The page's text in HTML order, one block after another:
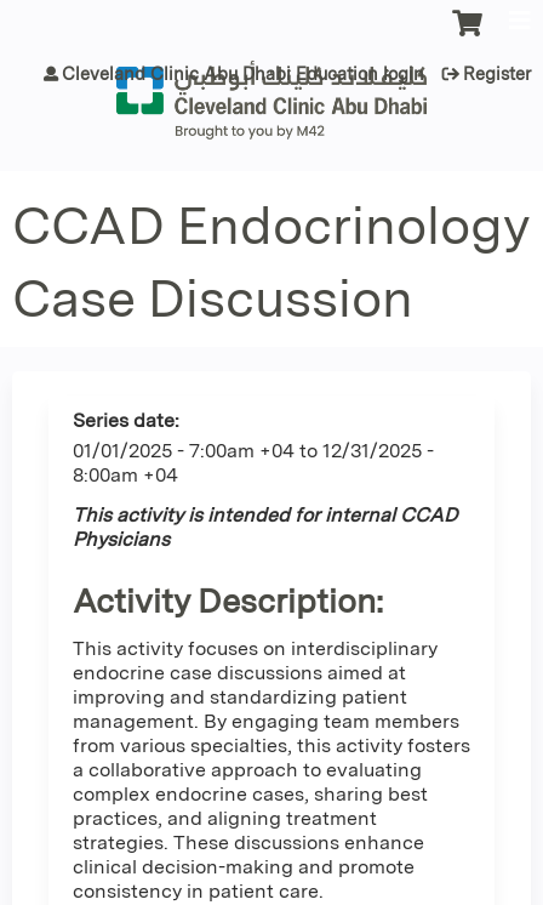
Cleveland Clinic Abu Dhabi Education login Register
CCAD Endocrinology
Case Discussion
Series date:
01/01/2025 - 7:00am +04 to 12/31/2025 -
8:00am +04
This activity is intended for internal CCAD
Physicians
Activity Description:
This activity focuses on interdisciplinary
endocrine case discussions aimed at
improving and standardizing patient
management. By engaging team members
from various specialties, this activity fosters
a collaborative approach to evaluating
complex endocrine cases, sharing best
practices, and aligning treatment
strategies. These discussions enhance
clinical decision-making and promote
consistency in patient care.